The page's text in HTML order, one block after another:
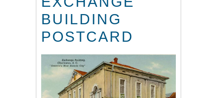
BUILDING
POSTCARD